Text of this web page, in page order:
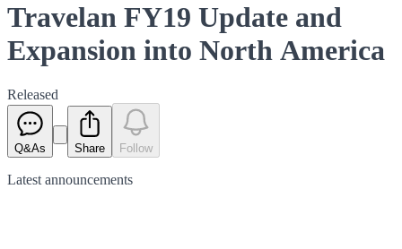
Travelan FY19 Update and
Expansion into North America
Released
Q&As Share Follow
Latest announcements